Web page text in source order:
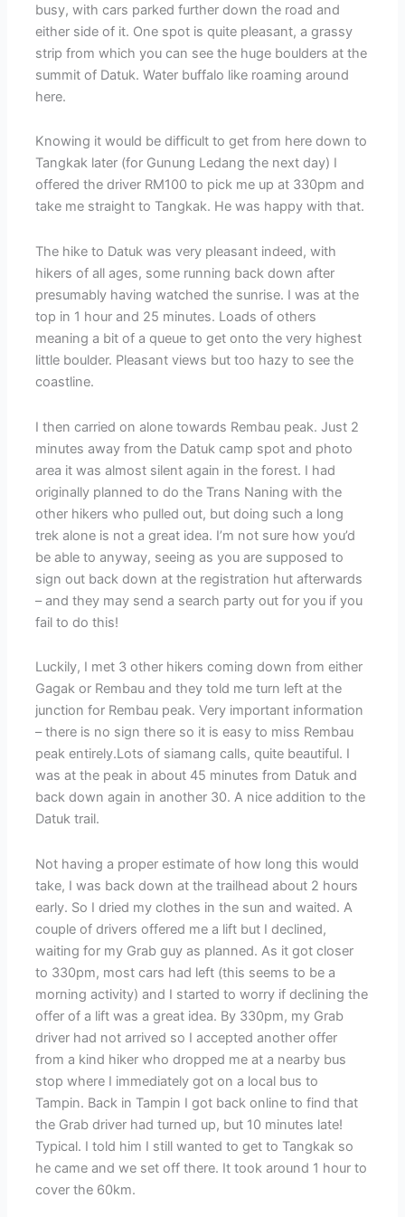
busy, with cars parked further down the road and
either side of it. One spot is quite pleasant, a grassy
strip from which you can see the huge boulders at the
summit of Datuk. Water buffalo like roaming around
here.
Knowing it would be difficult to get from here down to
Tangkak later (for Gunung Ledang the next day) I
offered the driver RM100 to pick me up at 330pm and
take me straight to Tangkak. He was happy with that.
The hike to Datuk was very pleasant indeed, with
hikers of all ages, some running back down after
presumably having watched the sunrise. I was at the
top in 1 hour and 25 minutes. Loads of others
meaning a bit of a queue to get onto the very highest
little boulder. Pleasant views but too hazy to see the
coastline.
I then carried on alone towards Rembau peak. Just 2
minutes away from the Datuk camp spot and photo
area it was almost silent again in the forest. I had
originally planned to do the Trans Naning with the
other hikers who pulled out, but doing such a long
trek alone is not a great idea. I’m not sure how you’d
be able to anyway, seeing as you are supposed to
sign out back down at the registration hut afterwards
– and they may send a search party out for you if you
fail to do this!
Luckily, I met 3 other hikers coming down from either
Gagak or Rembau and they told me turn left at the
junction for Rembau peak. Very important information
– there is no sign there so it is easy to miss Rembau
peak entirely.Lots of siamang calls, quite beautiful. I
was at the peak in about 45 minutes from Datuk and
back down again in another 30. A nice addition to the
Datuk trail.
Not having a proper estimate of how long this would
take, I was back down at the trailhead about 2 hours
early. So I dried my clothes in the sun and waited. A
couple of drivers offered me a lift but I declined,
waiting for my Grab guy as planned. As it got closer
to 330pm, most cars had left (this seems to be a
morning activity) and I started to worry if declining the
offer of a lift was a great idea. By 330pm, my Grab
driver had not arrived so I accepted another offer
from a kind hiker who dropped me at a nearby bus
stop where I immediately got on a local bus to
Tampin. Back in Tampin I got back online to find that
the Grab driver had turned up, but 10 minutes late!
Typical. I told him I still wanted to get to Tangkak so
he came and we set off there. It took around 1 hour to
cover the 60km.